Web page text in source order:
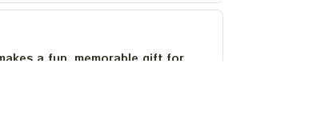
a fun, memorable gift for